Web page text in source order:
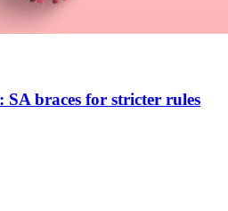
SA braces for stricter rules